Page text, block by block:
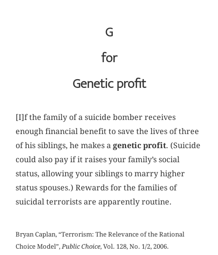
G
for
Genetic profit
[I]f the family of a suicide bomber receives
enough financial benefit to save the lives of three
of his siblings, he makes agenetic profit. (Suicide
could also pay if it raises your family’s social
status, allowing your siblings to marry higher
status spouses.) Rewards for the families of
suicidal terrorists are apparently routine.
Bryan Caplan, “Terrorism: The Relevance of the Rational
Choice Model”, Public Choice, Vol. 128, No. 1/2, 2006.